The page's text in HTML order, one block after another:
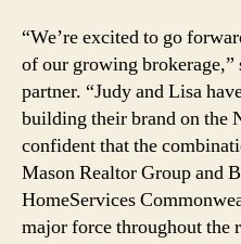
“We’re excited to go
of our growing
partner. “Judy and Lisa
building their brand on the
confident that the
Mason Realtor Group and
HomeServices
major force throughout the